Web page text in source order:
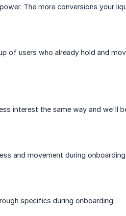
The more conversions your
of users who already hold and
interest the same way and we'll
and movement during onboarding.
specifics during onboarding.